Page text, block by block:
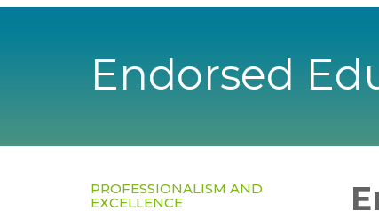
Endorsed
PROFESSIONALISM AND
EXCELLENCE